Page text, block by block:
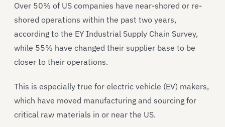
Over 50% of US companies have near-shored or re-
shored operations within the past two years,
according to the EY Industrial Supply Chain Survey,
while 55% have changed their supplier base to be
closer to their operations.
This is especially true for electric vehicle (EV) makers,
which have moved manufacturing and sourcing for
critical raw materials in or near the US.